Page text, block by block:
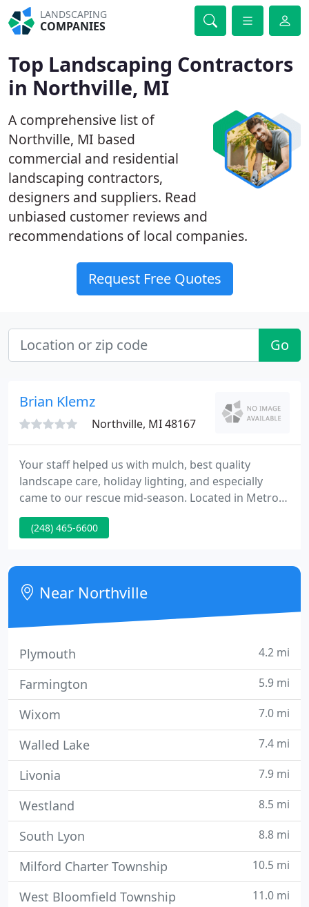
LANDSCAPING
COMPANIES
Top Landscaping Contractors
in Northville, MI
A comprehensive list of
Northville, MI based
commercial and residential
landscaping contractors,
designers and suppliers. Read
unbiased customer reviews and
recommendations of local companies.
Request Free Quotes
Go
Brian Klemz
Northville, MI 48167
Your staff helped us with mulch, best quality
landscape care, holiday lighting, and especially
came to our rescue mid-season. Located in Metro
Detroit since 1997 Begonia Brothers. specializes in
providing all season landscape maintenance and
requirements of each personal property.
(248) 465-6600
Near Northville
Plymouth 4.2 mi
Farmington 5.9 mi
Wixom 7.0 mi
Walled Lake 7.4 mi
Livonia 7.9 mi
Westland 8.5 mi
South Lyon 8.8 mi
Milford Charter Township 10.5 mi
West Bloomfield Township 11.0 mi